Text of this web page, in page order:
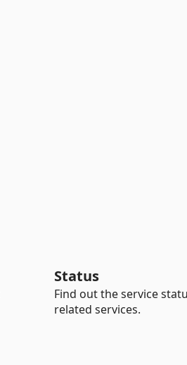
Status
Find out the service
related services.